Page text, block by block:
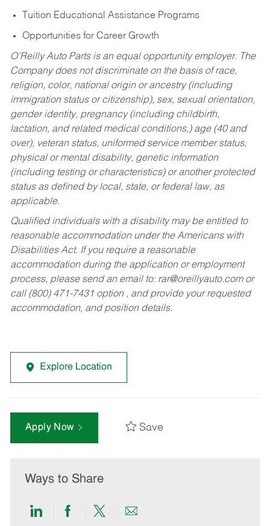
Tuition Educational Assistance Programs
Opportunities for Career Growth
O’Reilly Auto Parts is an equal opportunity employer. The
Company does not discriminate on the basis of race,
religion, color, national origin or ancestry (including
immigration status or citizenship), sex, sexual orientation,
gender identity, pregnancy (including childbirth,
lactation, and related medical conditions,) age (40 and
over), veteran status, uniformed service member status,
physical or mental disability, genetic information
(including testing or characteristics) or another protected
status as defined by local, state, or federal law, as
applicable.
Qualified individuals with a disability may be entitled to
reasonable accommodation under the Americans with
Disabilities Act. If you require a reasonable
accommodation during the application or employment
process, please send an email to: rar@oreillyauto.comor
call (800) 471-7431 option , and provide your requested
accommodation, and position details.
Explore Location
Apply Now Save
Ways to Share
ShareShareShareShare